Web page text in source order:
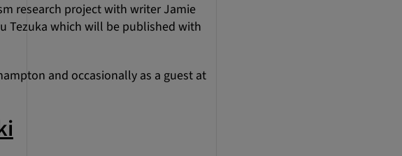
research project with writer Jamie
Tezuka which will be published with
and occasionally as a guest at